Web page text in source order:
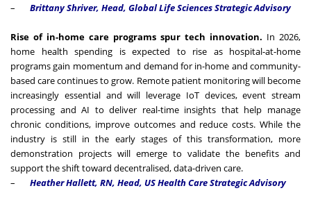
– Brittany Shriver, Head, Global Life Sciences Strategic Advisory
Rise of in-home care programs spur tech innovation. In 2026,
home health spending is expected to rise as hospital-at-home
programs gain momentum and demand for in-home and community-
based care continues to grow. Remote patient monitoring will become
increasingly essential and will leverage IoT devices, event stream
processing and AI to deliver real-time insights that help manage
chronic conditions, improve outcomes and reduce costs. While the
industry is still in the early stages of this transformation, more
demonstration projects will emerge to validate the benefits and
support the shift toward decentralised, data-driven care.
– Heather Hallett, RN, Head, US Health Care Strategic Advisory